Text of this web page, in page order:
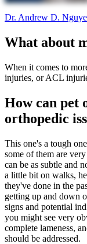
Dr. Andrew D.
What about
When it comes to
injuries, or ACL
How can pet
orthopedic
This one's a tough
some of them are
can be as subtle and
a little bit on walks,
they've done in the
getting up and down
signs and potential
you might see very
complete lameness,
should be addressed.